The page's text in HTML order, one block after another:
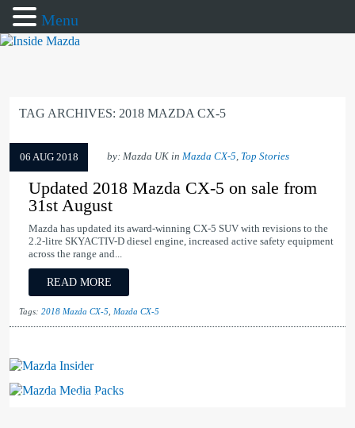
TAG ARCHIVES: 2018 MAZDA CX-5
06 AUG 2018 by: Mazda UK in Mazda CX-5, Top Stories
Updated 2018 Mazda CX-5 on sale from
31st August
Mazda has updated its award-winning CX-5 SUV with revisions to the
2.2-litre SKYACTIV-D diesel engine, increased active safety equipment
across the range and...
READ MORE
Tags: 2018 Mazda CX-5 Mazda CX-5
Mazda Insider
Mazda Media Packs
Menu